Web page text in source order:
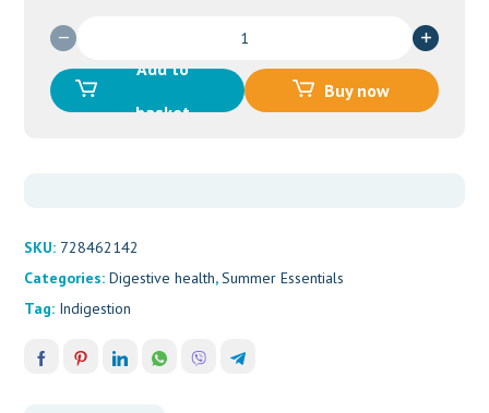
ANISEED
LIQUID
Add to
basket
Buy now
SKU: 728462142
Categories:Digestive health,Summer Essentials
Tag: Indigestion